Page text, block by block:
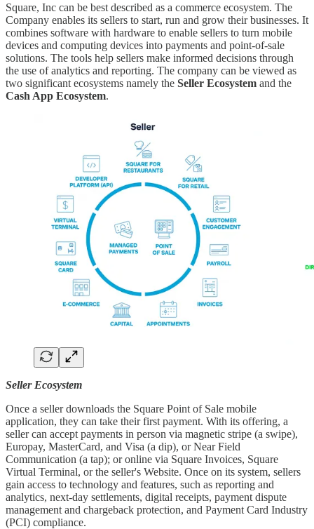
Square, Inc can be best described as a commerce ecosystem. The
Company enables its sellers to start, run and grow their businesses. It
combines software with hardware to enable sellers to turn mobile
devices and computing devices into payments and point-of-sale
solutions. The tools help sellers make informed decisions through
the use of analytics and reporting. The company can be viewed as
two significant ecosystems namely the Seller Ecosystem and the
Cash App Ecosystem.
Seller Ecosystem
Once a seller downloads the Square Point of Sale mobile
application, they can take their first payment. With its offering, a
seller can accept payments in person via magnetic stripe (a swipe),
Europay, MasterCard, and Visa (a dip), or Near Field
Communication (a tap); or online via Square Invoices, Square
Virtual Terminal, or the seller's Website. Once on its system, sellers
gain access to technology and features, such as reporting and
analytics, next-day settlements, digital receipts, payment dispute
management and chargeback protection, and Payment Card Industry
(PCI) compliance.